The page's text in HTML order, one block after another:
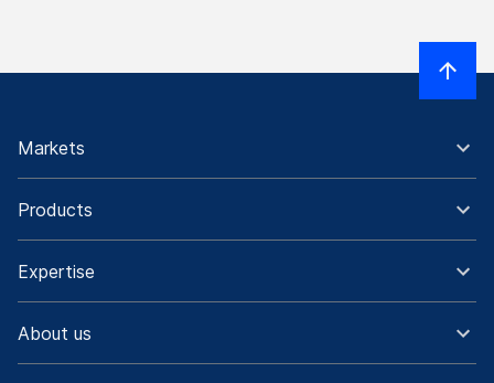
Markets
Products
Expertise
About us